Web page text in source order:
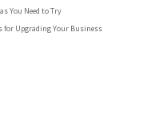
You Need to Try
for Upgrading Your Business